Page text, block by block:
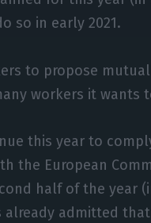
so in early 2021.
to propose
workers it wants
this year to
the European
half of the year
already admitted